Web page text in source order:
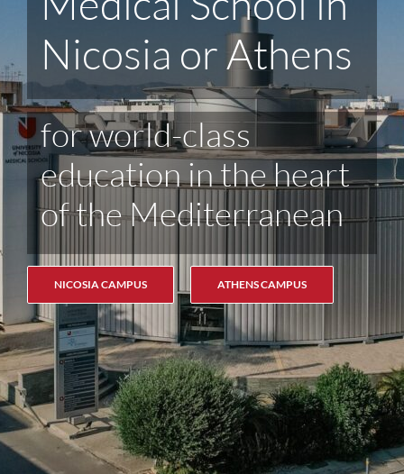
the Medical
School
See Upcoming
Informational Events
FIND OUT MORE